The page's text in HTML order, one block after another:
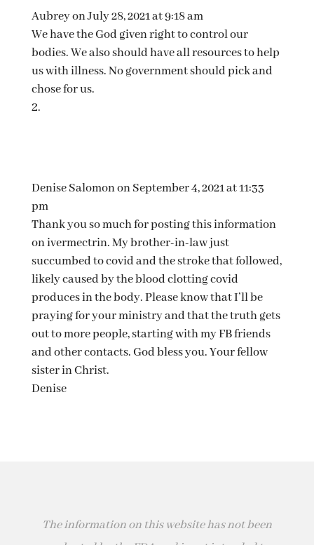
Aubreyon July 28, 2021 at 9:18 am
We have the God given right to control our
bodies. We also should have all resources to help
us with illness. No government should pick and
chose for us.
Denise Salomonon September 4, 2021 at 11:33
pm
Thank you so much for posting this information
on ivermectrin. My brother-in-law just
succumbed to covid and the stroke that followed,
likely caused by the blood clotting covid
produces in the body. Please know that I’ll be
praying for your ministry and that the truth gets
out to more people, starting with my FB friends
and other contacts. God bless you. Your fellow
sister in Christ.
Denise
The information on this website has not been